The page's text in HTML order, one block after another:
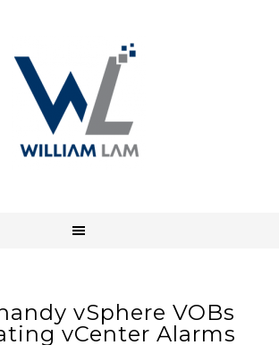
vSphere VOBs
vCenter Alarms